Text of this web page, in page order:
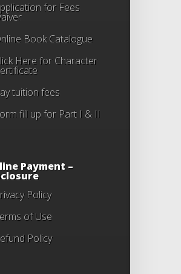
for Fees
Book Catalogue
Herefor Character
tuition fees
fill up for Part I & II
Payment –
Policy
of Use
Policy